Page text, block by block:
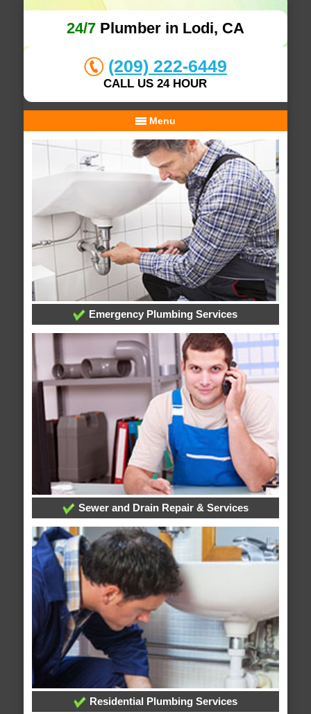
24/7Plumber in Lodi, CA
(209) 222-6449
CALL US 24 HOUR
Menu
Emergency Plumbing Services
Sewer and Drain Repair & Services
Residential Plumbing Services